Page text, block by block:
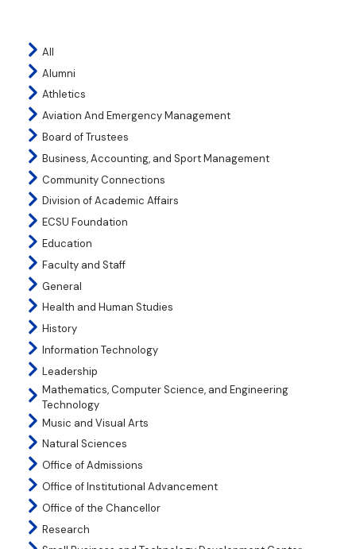
All
Alumni
Athletics
Aviation And Emergency Management
Board of Trustees
Business, Accounting, and Sport Management
Community Connections
Division of Academic Affairs
ECSU Foundation
Education
Faculty and Staff
General
Health and Human Studies
History
Information Technology
Leadership
Mathematics, Computer Science, and Engineering
Technology
Music and Visual Arts
Natural Sciences
Office of Admissions
Office of Institutional Advancement
Office of the Chancellor
Research